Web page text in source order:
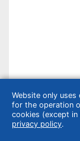
Website only
for the operation
cookies (except
privacy policy.